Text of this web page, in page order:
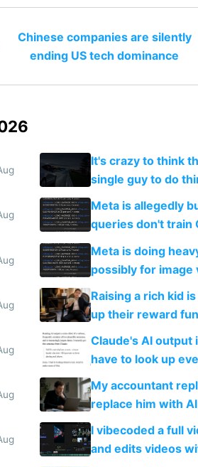
Chinese companies are silently
ending US tech dominance
It's crazy to think
single guy to do
Meta is allegedly
queries don't train
Meta is doing
possibly for
Raising a rich kid
up their reward
Claude's AI output
have to look up
My accountant
replace him with AI
I vibecoded a full
and edits videos